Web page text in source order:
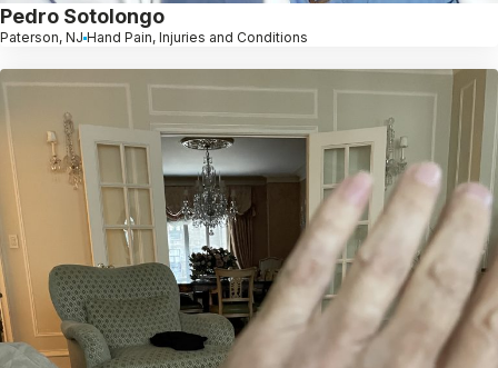
Pedro Sotolongo
Paterson, NJ Hand Pain, Injuries and Conditions